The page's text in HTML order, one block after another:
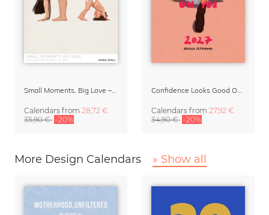
Small Moments, Big Love – Motherhood calendar by Giselle Dekel
Calendars from 28,72 €
35,90 € -20%
Confidence Looks Good On You Calendar 2027
Calendars from 27,92 €
34,90 € -20%
More Design Calendars » Show all